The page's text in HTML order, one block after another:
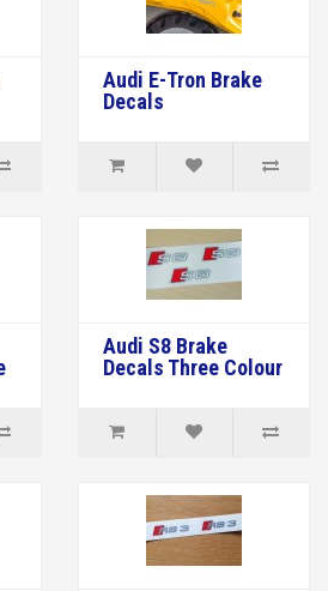
Audi E-Tron Brake
Decals
Audi S8 Brake
Decals Three Colour